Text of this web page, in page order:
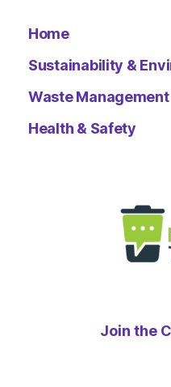
Home
Sustainability &
Waste Management
Health & Safety
Join the